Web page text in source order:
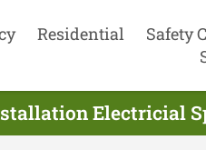
Residential Safety
Electricial